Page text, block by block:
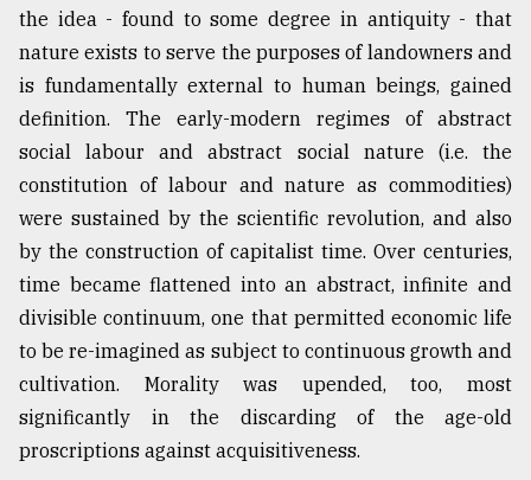
the idea - found to some degree in antiquity - that
nature exists to serve the purposes of landowners and
is fundamentally external to human beings, gained
definition. The early-modern regimes of abstract
social labour and abstract social nature (i.e. the
constitution of labour and nature as commodities)
were sustained by the scientific revolution, and also
by the construction of capitalist time. Over centuries,
time became flattened into an abstract, infinite and
divisible continuum, one that permitted economic life
to be re-imagined as subject to continuous growth and
cultivation. Morality was upended, too, most
significantly in the discarding of the age-old
proscriptions against acquisitiveness.